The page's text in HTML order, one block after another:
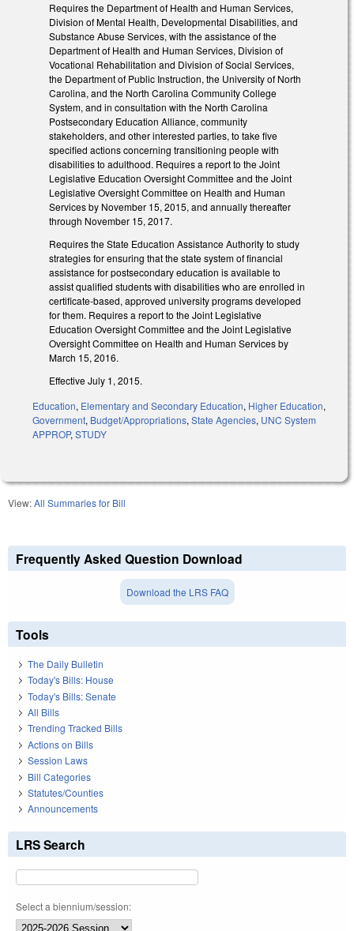
Requires the Department of Health and Human Services,
Division of Mental Health, Developmental Disabilities, and
Substance Abuse Services, with the assistance of the
Department of Health and Human Services, Division of
Vocational Rehabilitation and Division of Social Services,
the Department of Public Instruction, the University of North
Carolina, and the North Carolina Community College
System, and in consultation with the North Carolina
Postsecondary Education Alliance, community
stakeholders, and other interested parties, to take five
specified actions concerning transitioning people with
disabilities to adulthood. Requires a report to the Joint
Legislative Education Oversight Committee and the Joint
Legislative Oversight Committee on Health and Human
Services by November 15, 2015, and annually thereafter
through November 15, 2017.
Requires the State Education Assistance Authority to study
strategies for ensuring that the state system of financial
assistance for postsecondary education is available to
assist qualified students with disabilities who are enrolled in
certificate‑based, approved university programs developed
for them. Requires a report to the Joint Legislative
Education Oversight Committee and the Joint Legislative
Oversight Committee on Health and Human Services by
March 15, 2016.
Effective July 1, 2015.
Education, Elementary and Secondary Education, Higher Education,
Government, Budget/Appropriations,State Agencies, UNC System
APPROP,STUDY
View:All Summaries for Bill
Frequently Asked Question Download
Download the LRS FAQ
Tools
The Daily Bulletin
Today's Bills: House
Today's Bills: Senate
All Bills
Trending Tracked Bills
Actions on Bills
Session Laws
Bill Categories
Statutes/Counties
Announcements
LRS Search
Select a biennium/session: